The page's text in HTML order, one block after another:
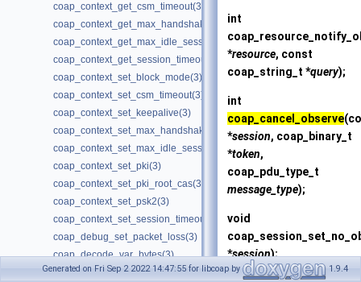
coap_context_get_csm_timeout(3)
coap_context_get_max_handshake_sessions(3)
coap_context_get_max_idle_sessions(3)
coap_context_get_session_timeout(3)
coap_context_set_block_mode(3)
coap_context_set_csm_timeout(3)
coap_context_set_keepalive(3)
coap_context_set_max_handshake_sessions(3)
coap_context_set_max_idle_sessions(3)
coap_context_set_pki(3)
coap_context_set_pki_root_cas(3)
coap_context_set_psk2(3)
coap_context_set_session_timeout(3)
coap_debug_set_packet_loss(3)
coap_decode_var_bytes(3)
coap_decode_var_bytes8(3)
int
*resource, const
coap_string_t *query);
int
coap_cancel_observe
*session, coap_binary_t
*token,
coap_pdu_type_t
message_type);
void
*session);
Generated on Fri Sep 2 2022 14:47:55 for libcoap by 1.9.4